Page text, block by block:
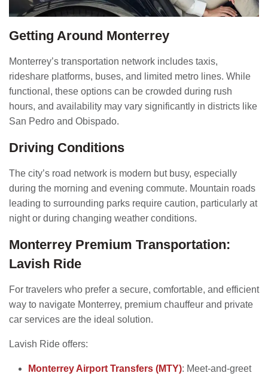
Getting Around Monterrey
Monterrey’s transportation network includes taxis,
rideshare platforms, buses, and limited metro lines. While
functional, these options can be crowded during rush
hours, and availability may vary significantly in districts like
San Pedro and Obispado.
Driving Conditions
The city’s road network is modern but busy, especially
during the morning and evening commute. Mountain roads
leading to surrounding parks require caution, particularly at
night or during changing weather conditions.
Monterrey Premium Transportation:
Lavish Ride
For travelers who prefer a secure, comfortable, and efficient
way to navigate Monterrey, premium chauffeur and private
car services are the ideal solution.
Lavish Ride offers:
Monterrey Airport Transfers (MTY): Meet-and-greet